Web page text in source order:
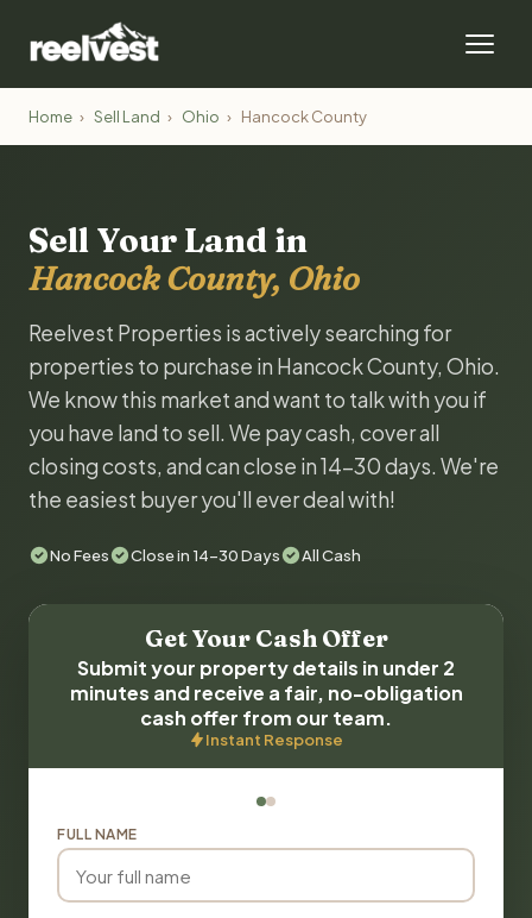
Home › Sell Land › Ohio › Hancock County
Sell Your Land in
Hancock County, Ohio
Reelvest Properties is actively searching for
properties to purchase in Hancock County, Ohio.
We know this market and want to talk with you if
you have land to sell. We pay cash, cover all
closing costs, and can close in 14-30 days. We're
the easiest buyer you'll ever deal with!
No Fees Close in 14-30 Days All Cash
Get Your Cash Offer
Submit your property details in under 2
minutes and receive a fair, no-obligation
cash offer from our team.
Instant Response
FULL NAME